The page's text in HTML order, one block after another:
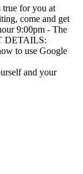
true for you at
come and get
9:00pm - The
DETAILS:
to use Google
and your